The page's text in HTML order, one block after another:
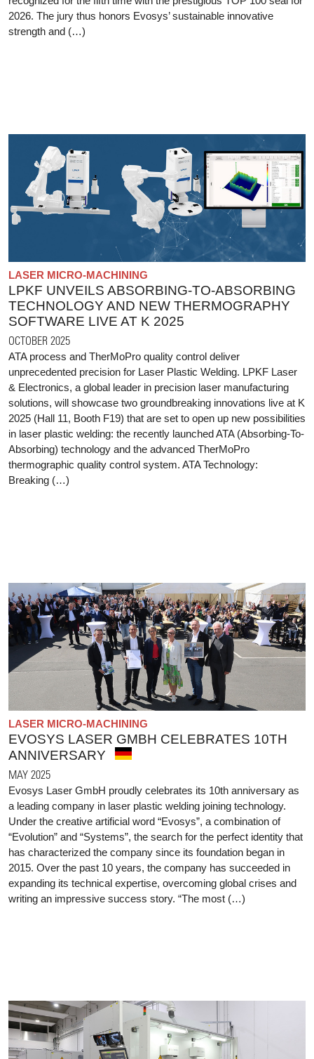
2026. The jury thus honors Evosys’ sustainable innovative
strength and (…)
LASER MICRO-MACHINING
LPKF UNVEILS ABSORBING-TO-ABSORBING
TECHNOLOGY AND NEW THERMOGRAPHY
SOFTWARE LIVE AT K 2025
OCTOBER 2025
ATA process and TherMoPro quality control deliver
unprecedented precision for Laser Plastic Welding. LPKF Laser
& Electronics, a global leader in precision laser manufacturing
solutions, will showcase two groundbreaking innovations live at K
2025 (Hall 11, Booth F19) that are set to open up new possibilities
in laser plastic welding: the recently launched ATA (Absorbing-To-
Absorbing) technology and the advanced TherMoPro
thermographic quality control system. ATA Technology:
Breaking (…)
LASER MICRO-MACHINING
EVOSYS LASER GMBH CELEBRATES 10TH
ANNIVERSARY
MAY 2025
Evosys Laser GmbH proudly celebrates its 10th anniversary as
a leading company in laser plastic welding joining technology.
Under the creative artificial word “Evosys”, a combination of
“Evolution” and “Systems”, the search for the perfect identity that
has characterized the company since its foundation began in
2015. Over the past 10 years, the company has succeeded in
expanding its technical expertise, overcoming global crises and
writing an impressive success story. “The most (…)